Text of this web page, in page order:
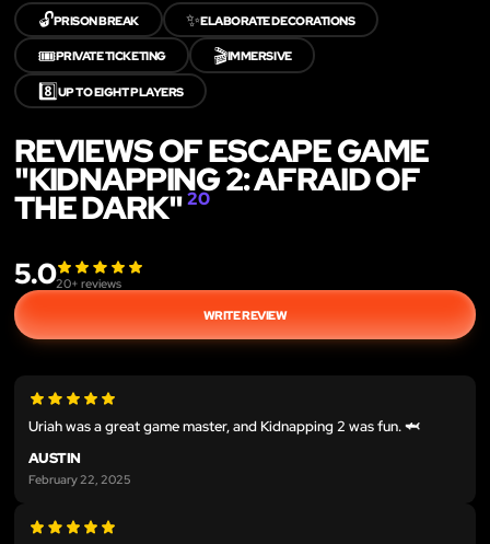
🔓PRISON BREAK ✨ELABORATE DECORATIONS
🎟️PRIVATE TICKETING 🎬IMMERSIVE
8️⃣UP TO EIGHT PLAYERS
REVIEWS OF ESCAPE GAME
"KIDNAPPING 2: AFRAID OF
THE DARK"20
5.020+ reviews
WRITE REVIEW
Uriah was a great game master, and Kidnapping 2 was fun. 🦈
AUSTIN
February 22, 2025